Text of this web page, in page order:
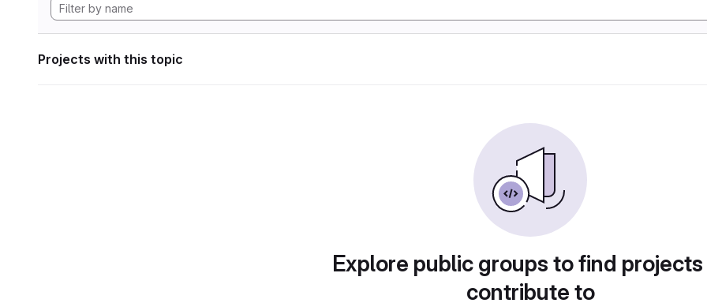
Projects with this topic
Explore public groups to find
contribute to